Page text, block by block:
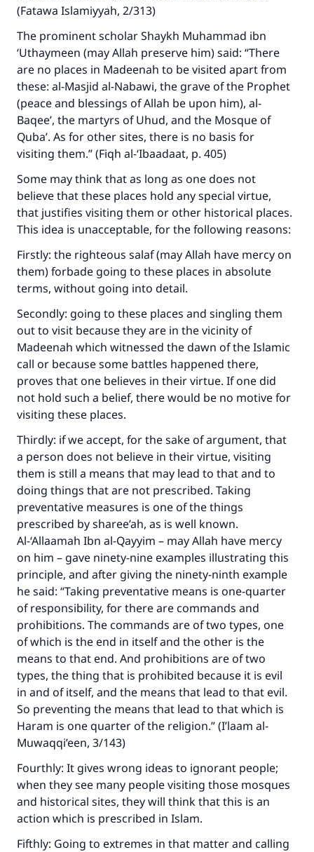
(Fatawa Islamiyyah, 2/313)
The prominent scholar Shaykh Muhammad ibn
‘Uthaymeen (may Allah preserve him) said: “There
are no places in Madeenah to be visited apart from
these: al-Masjid al-Nabawi, the grave of the Prophet
(peace and blessings of Allah be upon him), al-
Baqee’, the martyrs of Uhud, and the Mosque of
Quba’. As for other sites, there is no basis for
visiting them.” (Fiqh al-‘Ibaadaat, p. 405)
Some may think that as long as one does not
believe that these places hold any special virtue,
that justifies visiting them or other historical places.
This idea is unacceptable, for the following reasons:
Firstly: the righteous salaf (may Allah have mercy on
them) forbade going to these places in absolute
terms, without going into detail.
Secondly: going to these places and singling them
out to visit because they are in the vicinity of
Madeenah which witnessed the dawn of the Islamic
call or because some battles happened there,
proves that one believes in their virtue. If one did
not hold such a belief, there would be no motive for
visiting these places.
Thirdly: if we accept, for the sake of argument, that
a person does not believe in their virtue, visiting
them is still a means that may lead to that and to
doing things that are not prescribed. Taking
preventative measures is one of the things
prescribed by sharee’ah, as is well known.
Al-‘Allaamah Ibn al-Qayyim – may Allah have mercy
on him – gave ninety-nine examples illustrating this
principle, and after giving the ninety-ninth example
he said: “Taking preventative means is one-quarter
of responsibility, for there are commands and
prohibitions. The commands are of two types, one
of which is the end in itself and the other is the
means to that end. And prohibitions are of two
types, the thing that is prohibited because it is evil
in and of itself, and the means that lead to that evil.
So preventing the means that lead to that which is
Haram is one quarter of the religion.” (I’laam al-
Muwaqqi’een, 3/143)
Fourthly: It gives wrong ideas to ignorant people;
when they see many people visiting those mosques
and historical sites, they will think that this is an
action which is prescribed in Islam.
Fifthly: Going to extremes in that matter and calling